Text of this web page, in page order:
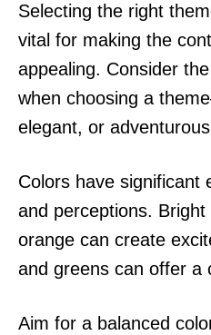
Selecting the right
vital for making the
appealing. Consider
when choosing a
elegant, or
Colors have significant
and perceptions. Bright
orange can create
and greens can offer a
Aim for a balanced